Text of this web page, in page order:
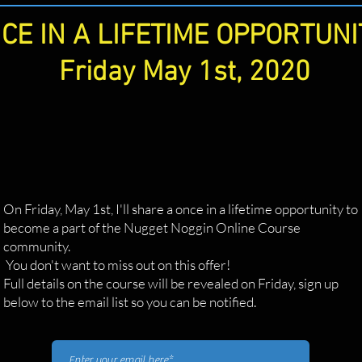
IN A LIFETIME
Friday May 1st, 2020
On Friday, May 1st, I'll share a once in a lifetime opportunity to
become a part of the Nugget Noggin Online Course
community.
You don't want to miss out on this offer!
Full details on the course will be revealed on Friday, sign up
below to the email list so you can be notified.